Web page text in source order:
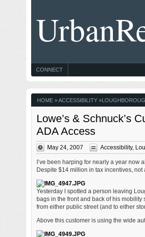
CONNECT
HOME»ACCESSIBILITY»
Lowe’s & Schnuck’s
ADA Access
May 24, 2007 Accessibility,
I’ve been harping for nearly a year now
Despite $14 million in tax incentives, not
Yesterday I spotted a person leaving
bags in the front and back of his
from either public street (and to either
Above this customer is using the wide